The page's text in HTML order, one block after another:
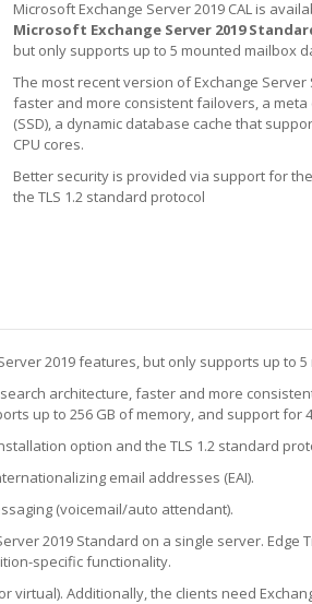
Microsoft Exchange Server 2019 CAL is
Microsoft Exchange Server 2019
but only supports up to 5 mounted mailbox
The most recent version of Exchange
faster and more consistent failovers, a
(SSD), a dynamic database cache that
CPU cores.
Better security is provided via support for
the TLS 1.2 standard protocol
2019 features, but only supports up to
architecture, faster and more
up to 256 GB of memory, and support for
option and the TLS 1.2 standard
email addresses (EAI).
(voicemail/auto attendant).
2019 Standard on a single server.
specific functionality.
Additionally, the clients need